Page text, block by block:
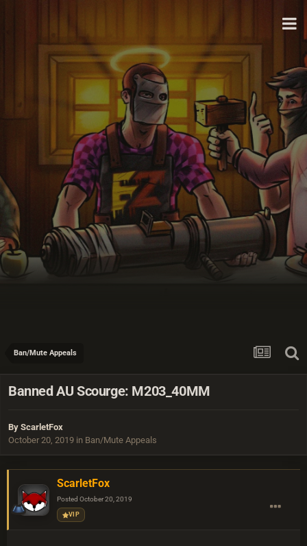
Ban/Mute Appeals
Banned AU Scourge: M203_40MM
By ScarletFox
October 20, 2019 in Ban/Mute Appeals
ScarletFox
Posted October 20, 2019
VIP